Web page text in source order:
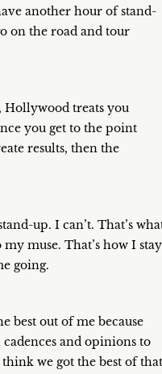
another hour of stand-
on the road and tour
Hollywood treats you
you get to the point
results, then the
up. I can’t. That’s
muse. That’s how I stay
going.
best out of me because
and opinions to
we got the best of that